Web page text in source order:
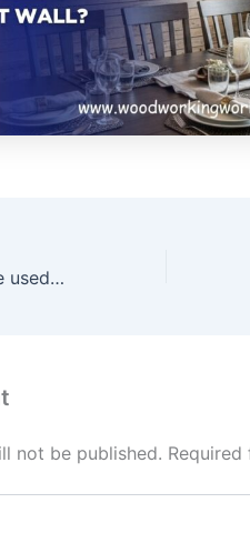
Can a wood accent wall be used in a bathroom? (Aug 2026)
not be published. Required